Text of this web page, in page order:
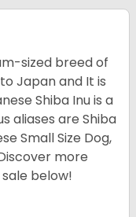
sized breed of
Japan and It is
Shiba Inu is a
aliases are Shiba
Small Size Dog,
more
below!